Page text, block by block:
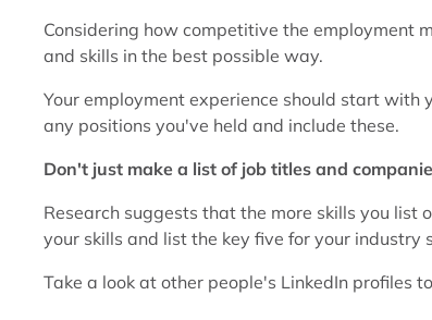
Considering how competitive the employment
and skills in the best possible way.
Your employment experience should start with
any positions you've held and include these.
Don't just make a list of job titles and
Research suggests that the more skills you list
your skills and list the key five for your industry
Take a look at other people's LinkedIn profiles